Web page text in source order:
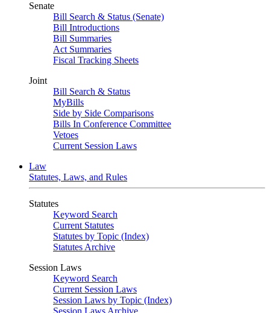
Senate
Bill Search & Status (Senate)
Bill Introductions
Bill Summaries
Act Summaries
Fiscal Tracking Sheets
Joint
Bill Search & Status
MyBills
Side by Side Comparisons
Bills In Conference Committee
Vetoes
Current Session Laws
Law
Statutes, Laws, and Rules
Statutes
Keyword Search
Current Statutes
Statutes by Topic (Index)
Statutes Archive
Session Laws
Keyword Search
Current Session Laws
Session Laws by Topic (Index)
Session Laws Archive